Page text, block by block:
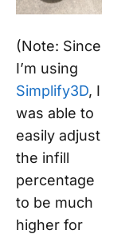
(Note: Since
I’m using
Simplify3D, I
was able to
easily adjust
the infill
percentage
to be much
higher for